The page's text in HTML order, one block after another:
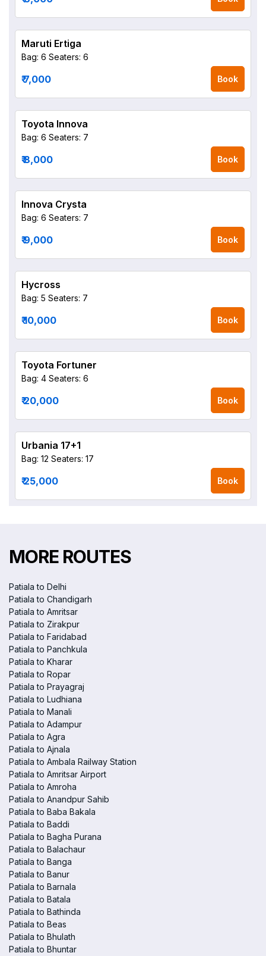
Maruti Ertiga
Bag: 6 Seaters: 6
₹ 7,000 Book
Toyota Innova
Bag: 6 Seaters: 7
₹ 8,000 Book
Innova Crysta
Bag: 6 Seaters: 7
₹ 9,000 Book
Hycross
Bag: 5 Seaters: 7
₹ 10,000 Book
Toyota Fortuner
Bag: 4 Seaters: 6
₹ 20,000 Book
Urbania 17+1
Bag: 12 Seaters: 17
₹ 25,000 Book
MORE ROUTES
Patiala to Delhi
Patiala to Chandigarh
Patiala to Amritsar
Patiala to Zirakpur
Patiala to Faridabad
Patiala to Panchkula
Patiala to Kharar
Patiala to Ropar
Patiala to Prayagraj
Patiala to Ludhiana
Patiala to Manali
Patiala to Adampur
Patiala to Agra
Patiala to Ajnala
Patiala to Ambala Railway Station
Patiala to Amritsar Airport
Patiala to Amroha
Patiala to Anandpur Sahib
Patiala to Baba Bakala
Patiala to Baddi
Patiala to Bagha Purana
Patiala to Balachaur
Patiala to Banga
Patiala to Banur
Patiala to Barnala
Patiala to Batala
Patiala to Bathinda
Patiala to Beas
Patiala to Bhulath
Patiala to Bhuntar